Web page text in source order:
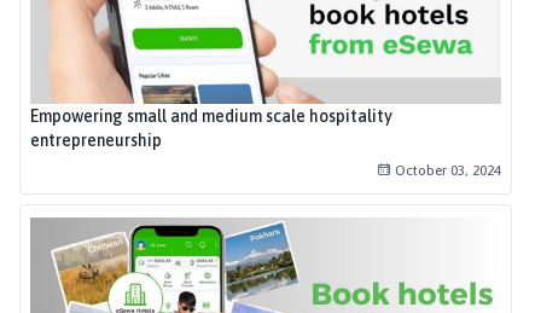
Empowering small and medium scale hospitality
entrepreneurship
October 03, 2024